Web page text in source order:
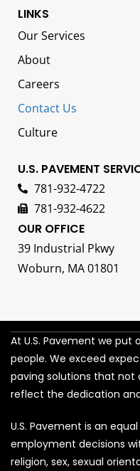
LINKS
Our Services
About
Careers
Contact Us
Culture
U.S. PAVEMENT
781-932-4722
781-932-4622
OUR OFFICE
39 Industrial Pkwy
Woburn, MA 01801
At U.S. Pavement we
people. We exceed
paving solutions that not
reflect the dedication
U.S. Pavement is an
employment decisions
religion, sex, sexual